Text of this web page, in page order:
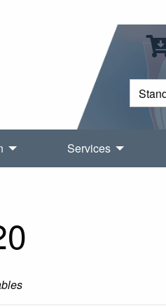
Services